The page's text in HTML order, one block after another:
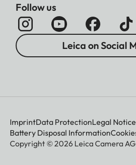
Follow us
Leica on Social
ImprintData ProtectionLegal
Battery Disposal Information
Copyright © 2026 Leica Camera AG